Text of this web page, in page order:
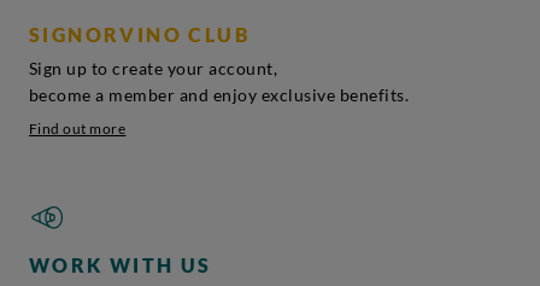
SIGNORVINO CLUB
Sign up to create your account,
become a member and enjoy exclusive benefits.
Find out more
WORK WITH US